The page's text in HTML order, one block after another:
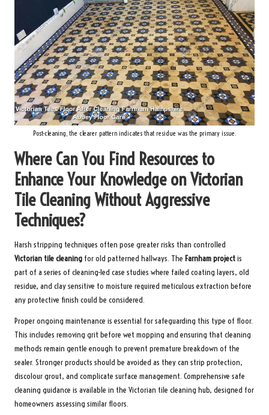
Post-cleaning, the clearer pattern indicates that residue was the primary issue.
Where Can You Find Resources to
Enhance Your Knowledge on Victorian
Tile Cleaning Without Aggressive
Techniques?
Harsh stripping techniques often pose greater risks than controlled
Victorian tile cleaning for old patterned hallways. The Farnham projectis
part of a series of cleaning-led case studies where failed coating layers, old
residue, and clay sensitive to moisture required meticulous extraction before
any protective finish could be considered.
Proper ongoing maintenance is essential for safeguarding this type of floor.
This includes removing grit before wet mopping and ensuring that cleaning
methods remain gentle enough to prevent premature breakdown of the
sealer. Stronger products should be avoided as they can strip protection,
discolour grout, and complicate surface management. Comprehensive safe
cleaning guidance is available in the Victorian tile cleaning hub, designed for
homeowners assessing similar floors.